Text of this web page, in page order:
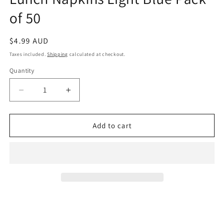
of 50
Regular
price
$4.99 AUD
Taxes included.Shipping calculated at checkout.
Quantity
Quantity
Decrease
quantity
for
Napkins
Increase
quantity
for
Napkins
Add to cart